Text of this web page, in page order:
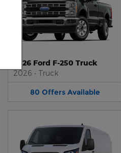
2026 Ford F-250 Truck
2026 • Truck
80 Offers Available